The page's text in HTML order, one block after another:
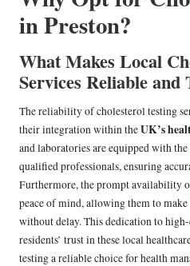
in Preston?
What Makes Local
Services Reliable
The reliability of cholesterol testing
their integration within theUK’s
and laboratories are equipped with
qualified professionals, ensuring
Furthermore, the prompt availability
peace of mind, allowing them to
without delay. This dedication to
residents’ trust in these local
testing a reliable choice for health